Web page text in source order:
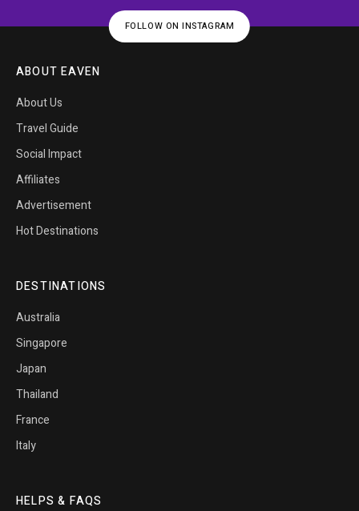
FOLLOW ON INSTAGRAM
ABOUT EAVEN
About Us
Travel Guide
Social Impact
Affiliates
Advertisement
Hot Destinations
DESTINATIONS
Australia
Singapore
Japan
Thailand
France
Italy
HELPS & FAQS